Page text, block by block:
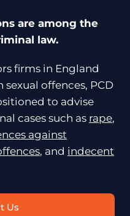
are among the
law.
firms in England
sexual offences, PCD
to advise
cases such as rape,
against
, and indecent
Us